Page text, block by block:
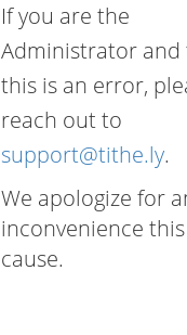
If you are the
Administrator and
this is an error,
reach out to
support@tithe.ly.
We apologize for
inconvenience
cause.